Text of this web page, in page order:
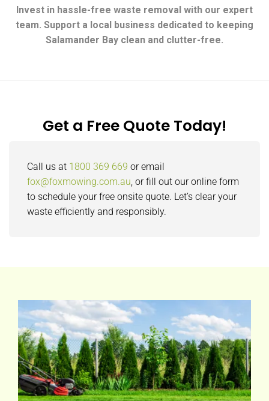
Invest in hassle-free waste removal with our expert
team. Support a local business dedicated to keeping
Salamander Bay clean and clutter-free.
Get a Free Quote Today!
Call us at 1800 369 669 or email
fox@foxmowing.com.au, or fill out our online form
to schedule your free onsite quote. Let’s clear your
waste efficiently and responsibly.